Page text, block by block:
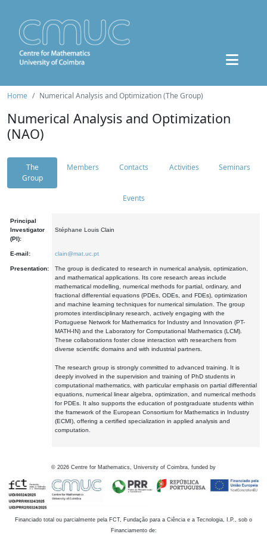
Home Numerical Analysis and Optimization (The Group)
Numerical Analysis and Optimization
(NAO)
The
Group
Members Contacts Activities Seminars
Events
Principal
Investigator
(PI):
Stéphane Louis Clain
E-mail: clain@mat.uc.pt
Presentation:
The group is dedicated to research in numerical analysis, optimization,
and mathematical applications. Its core research areas include
mathematical modelling, numerical methods for partial, ordinary, and
fractional differential equations (PDEs, ODEs, and FDEs), optimization
and machine learning techniques for numerical simulation. The group
promotes interdisciplinary research, actively engaging with the
Portuguese Network for Mathematics for Industry and Innovation (PT-
MATH-IN) and the Laboratory for Computational Mathematics (LCM).
These collaborations foster close interaction with researchers from
diverse scientific domains and with industrial partners.
The research group is strongly committed to advanced training. It is
deeply involved in the supervision and training of PhD students in
computational mathematics, with particular emphasis on partial differential
equations, numerical linear algebra, optimization, and numerical methods
for PDEs. It also supports the education of postgraduate students within
the framework of the European Consortium for Mathematics in Industry
(ECMI), offering a certified specialization in applied analysis and
computation.
© 2026 Centre for Mathematics, University of Coimbra, funded by
Financiado total ou parcialmente pela FCT, Fundação para a Ciência e a Tecnologia, I.P., sob o
Financiamento de: